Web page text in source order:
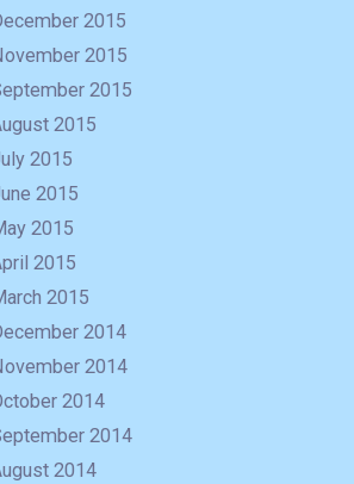
2015
2015
2015
2015
2015
2015
2015
2015
2015
2014
2014
2014
2014
2014